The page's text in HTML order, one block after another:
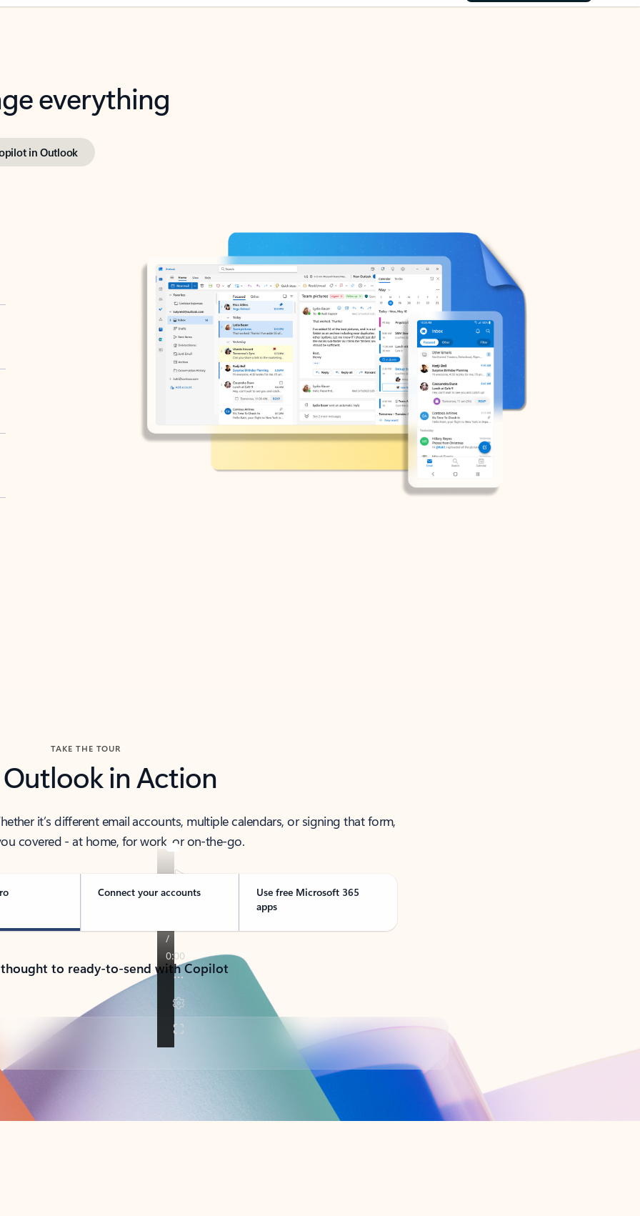
everything
in Outlook
TAKE THE TOUR
Outlook in Action
it’s different email accounts, multiple calendars, or signing that form,
covered - at home, for work, or on-the-go.
Connect your accounts
Use free Microsoft 365
apps
to ready-to-send with Copilot